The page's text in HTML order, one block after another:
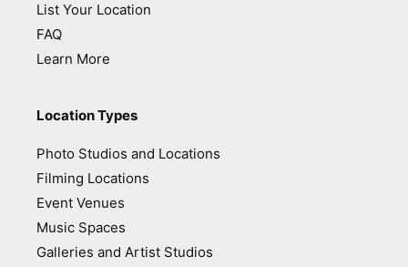
List Your Location
FAQ
Learn More
Location Types
Photo Studios and Locations
Filming Locations
Event Venues
Music Spaces
Galleries and Artist Studios